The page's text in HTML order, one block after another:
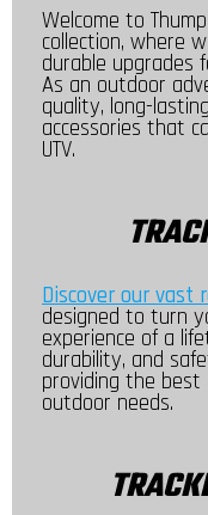
Welcome to
collection, where
durable upgrades
As an outdoor
quality, long-
accessories that
UTV.
Discover our vast
designed to turn
experience of a
durability, and
providing the best
outdoor needs.